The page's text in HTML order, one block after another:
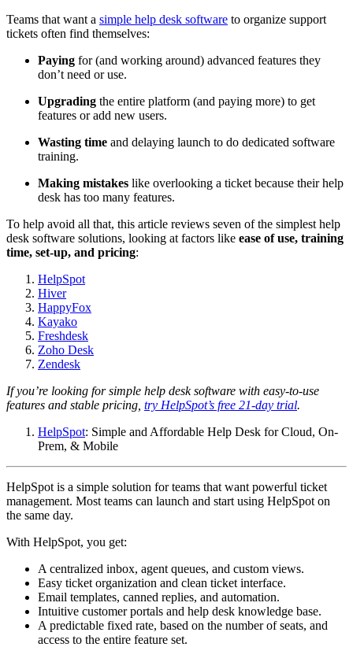
Teams that want a simple help desk software to organize support
tickets often find themselves:
Paying for (and working around) advanced features they
don’t need or use.
Upgrading the entire platform (and paying more) to get
features or add new users.
Wasting time and delaying launch to do dedicated software
training.
Making mistakes like overlooking a ticket because their help
desk has too many features.
To help avoid all that, this article reviews seven of the simplest help
desk software solutions, looking at factors like ease of use, training
time, set-up, and pricing:
HelpSpot
Hiver
HappyFox
Kayako
Freshdesk
Zoho Desk
Zendesk
If you’re looking for simple help desk software with easy-to-use
features and stable pricing, try HelpSpot’s free 21-day trial.
HelpSpot: Simple and Affordable Help Desk for Cloud, On-
Prem, & Mobile
HelpSpot is a simple solution for teams that want powerful ticket
management. Most teams can launch and start using HelpSpot on
the same day.
With HelpSpot, you get:
A centralized inbox, agent queues, and custom views.
Easy ticket organization and clean ticket interface.
Email templates, canned replies, and automation.
Intuitive customer portals and help desk knowledge base.
A predictable fixed rate, based on the number of seats, and
access to the entire feature set.